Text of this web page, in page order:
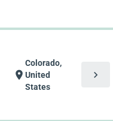
location_on
Colorado,
United
States
chevron_right